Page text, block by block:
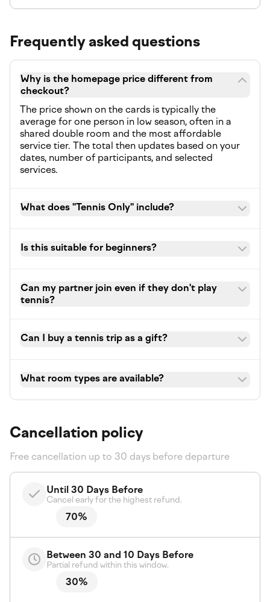
Frequently asked questions
Why is the homepage price different from
checkout?
The price shown on the cards is typically the
average for one person in low season, often in a
shared double room and the most affordable
service tier. The total then updates based on your
dates, number of participants, and selected
services.
What does "Tennis Only" include?
Is this suitable for beginners?
Can my partner join even if they don't play
tennis?
Can I buy a tennis trip as a gift?
What room types are available?
Cancellation policy
Free cancellation up to 30 days before departure
Until 30 Days Before
Cancel early for the highest refund.
70%
Between 30 and 10 Days Before
Partial refund within this window.
30%